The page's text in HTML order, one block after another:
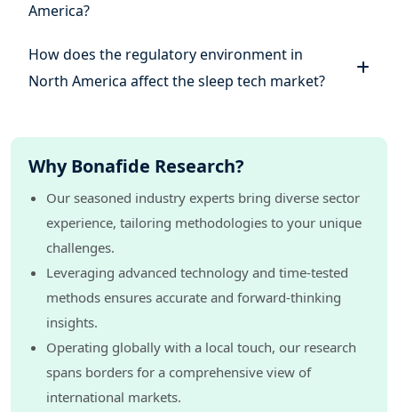
America?
How does the regulatory environment in
North America affect the sleep tech market?
Why Bonafide Research?
Our seasoned industry experts bring diverse sector
experience, tailoring methodologies to your unique
challenges.
Leveraging advanced technology and time-tested
methods ensures accurate and forward-thinking
insights.
Operating globally with a local touch, our research
spans borders for a comprehensive view of
international markets.